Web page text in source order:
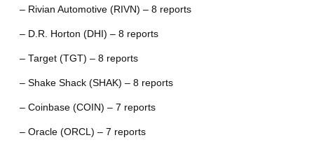
– Rivian Automotive (RIVN) – 8 reports
– D.R. Horton (DHI) – 8 reports
– Target (TGT) – 8 reports
– Shake Shack (SHAK) – 8 reports
– Coinbase (COIN) – 7 reports
– Oracle (ORCL) – 7 reports